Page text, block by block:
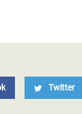
Twitter